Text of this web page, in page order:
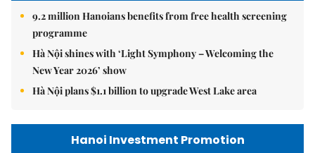
9.2 million Hanoians benefits from free health screening
programme
Hà Nội shines with ‘Light Symphony – Welcoming the
New Year 2026’ show
Hà Nội plans $1.1 billion to upgrade West Lake area
Hanoi Investment Promotion